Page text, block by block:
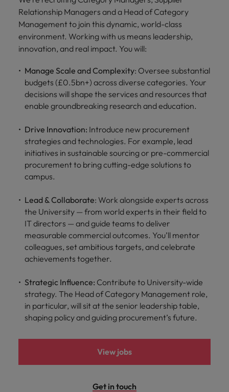
Relationship Managers and a Head of Category
Management to join this dynamic, world-class
environment. Working with us means leadership,
innovation, and real impact. You will:
Manage Scale and Complexity: Oversee substantial
budgets (£0.5bn+) across diverse categories. Your
decisions will shape the services and resources that
enable groundbreaking research and education.
Drive Innovation: Introduce new procurement
strategies and technologies. For example, lead
initiatives in sustainable sourcing or pre-commercial
procurement to bring cutting-edge solutions to
campus.
Lead & Collaborate: Work alongside experts across
the University — from world experts in their field to
IT directors — and guide teams to deliver
measurable commercial outcomes. You’ll mentor
colleagues, set ambitious targets, and celebrate
achievements together.
Strategic Influence: Contribute to University-wide
strategy. The Head of Category Management role,
in particular, will sit at the senior leadership table,
shaping policy and guiding procurement’s future.
View jobs
Get in touch